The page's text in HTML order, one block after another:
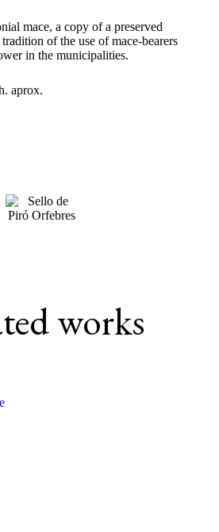
mace, a copy of a preserved
of the use of mace-bearers
in the municipalities.
aprox.
works